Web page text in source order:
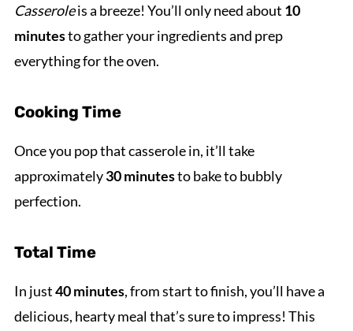
Casseroleis a breeze! You’ll only need about 10
minutesto gather your ingredients and prep
everything for the oven.
Cooking Time
Once you pop that casserole in, it’ll take
approximately30 minutesto bake to bubbly
perfection.
Total Time
In just40 minutes, from start to finish, you’ll have a
delicious, hearty meal that’s sure to impress! This